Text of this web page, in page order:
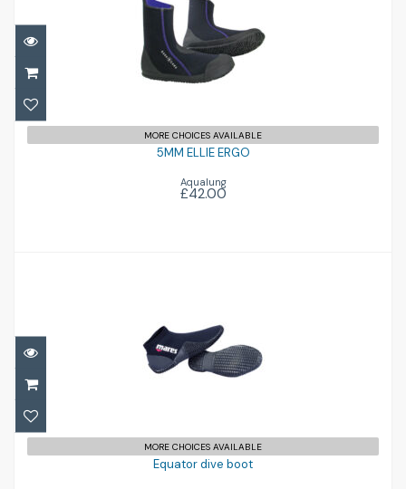
5MM ELLIE ERGO
£42.00
MORE CHOICES AVAILABLE
5MM ELLIE ERGO
Aqualung
£42.00
Equator dive boot
MORE CHOICES AVAILABLE
Equator dive boot